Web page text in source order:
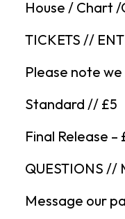
House / Chart
TICKETS //
Please note
Standard // £5
Final Release –
QUESTIONS //
Message our